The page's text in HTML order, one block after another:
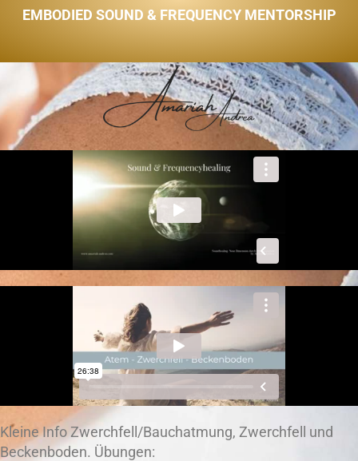
EMBODIED SOUND & FREQUENCY MENTORSHIP
Kleine Info Zwerchfell/Bauchatmung, Zwerchfell und
Beckenboden. Übungen: